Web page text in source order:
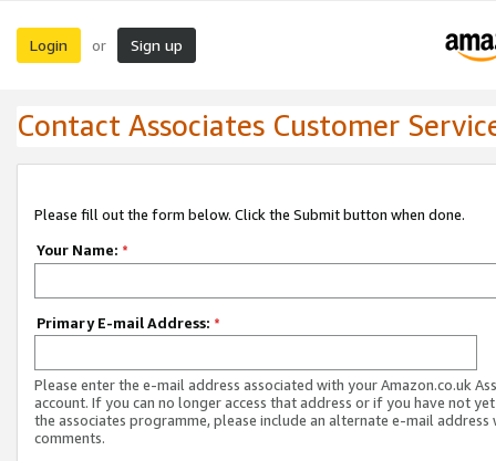
Login or Sign up
Contact Associates Customer
Please fill out the form below. Click the Submit button when done.
Your Name: *
Primary E-mail Address: *
Please enter the e-mail address associated with your Amazon.co.uk
account. If you can no longer access that address or if you have not
the associates programme, please include an alternate e-mail address
comments.